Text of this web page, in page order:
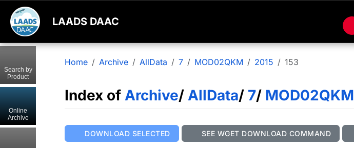
LAADS DAAC
Home Archive AllData 7 MOD02QKM 2015 153
Index of Archive/ AllData/ 7/ MOD02QKM
DOWNLOAD SELECTED SEE WGET DOWNLOAD COMMAND
Search by
Product
Online
Archive